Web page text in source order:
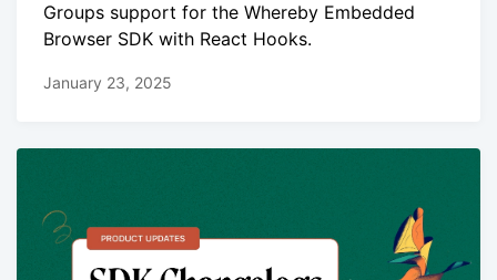
Groups support for the Whereby Embedded
Browser SDK with React Hooks.
January 23, 2025